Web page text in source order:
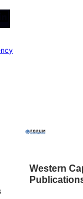
Western